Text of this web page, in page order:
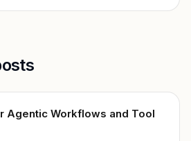
Agentic Workflows and Tool